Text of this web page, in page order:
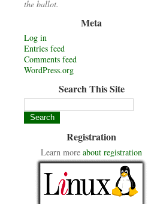
the ballot.
Meta
Log in
Entries feed
Comments feed
WordPress.org
Search This Site
Registration
Learn more about registration